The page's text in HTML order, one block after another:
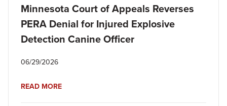
Minnesota Court of Appeals Reverses
PERA Denial for Injured Explosive
Detection Canine Officer
06/29/2026
READ MORE